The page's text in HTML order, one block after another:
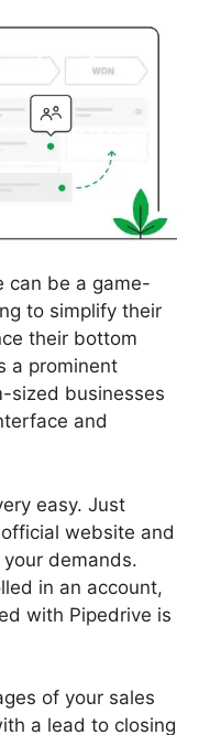
can be a game-
to simplify their
their bottom
a prominent
sized businesses
and
easy. Just
website and
demands.
in an account,
with Pipedrive is
of your sales
a lead to closing